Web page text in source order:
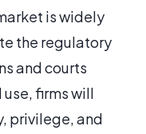
is widely
the regulatory
and courts
firms will
privilege, and